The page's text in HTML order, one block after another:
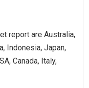
report are Australia,
Indonesia, Japan,
Canada, Italy,